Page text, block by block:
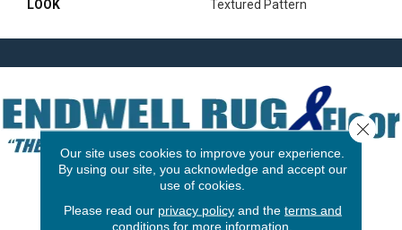
LOOK Textured Pattern
Our site uses cookies to improve your experience.
By using our site, you acknowledge and accept our
use of cookies.
Please read our privacy policyand the terms and
conditions for more information.
Close